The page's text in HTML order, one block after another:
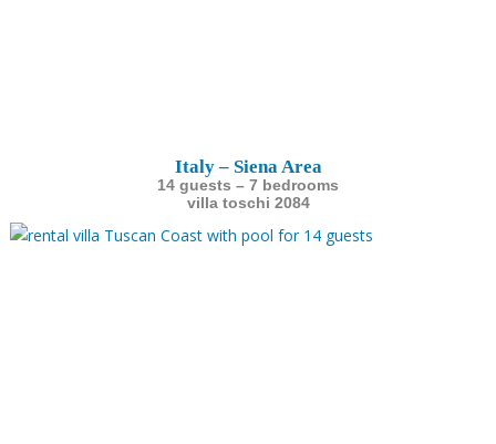
Italy – Siena Area
14 guests – 7 bedrooms
villa toschi 2084